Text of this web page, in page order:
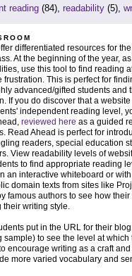
reading (84), readability (5),
differentiated resources for
At the beginning of the year,
use this tool to find reading
frustration. This is perfect for
advanced/gifted students and
If you do discover that a
independent reading level,
reviewed here as a guided
Read Ahead is perfect for
readers, special education
View readability levels of
to find appropriate reading
an interactive whiteboard or
domain texts from sites like
famous authors to see how
their writing style.
put in the URL for their
sample) to see the level at
encourage writing as a craft
more varied vocabulary and